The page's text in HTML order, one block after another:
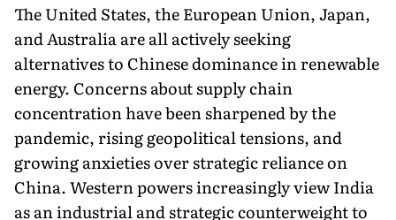
The United States, the European Union, Japan,
and Australia are all actively seeking
alternatives to Chinese dominance in renewable
energy. Concerns about supply chain
concentration have been sharpened by the
pandemic, rising geopolitical tensions, and
growing anxieties over strategic reliance on
China. Western powers increasingly view India
as an industrial and strategic counterweight to